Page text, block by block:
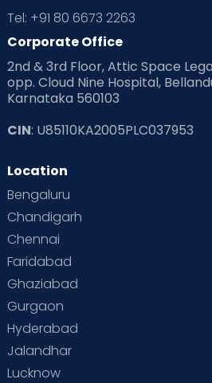
Read Health & Safety Blogs for
Read Pregnancy Related Blogs at
Read Toddler Care & Parenting Blogs
Second Pregnancy
Special Child
Supermoms on Cloudnine
Vaccination
Tel: +91 80 6673 2263
Corporate Office
2nd & 3rd Floor, Attic Space
opp. Cloud Nine Hospital,
Karnataka 560103
CIN: U85110KA2005PLC037953
Location
Bengaluru
Chandigarh
Chennai
Faridabad
Ghaziabad
Gurgaon
Hyderabad
Jalandhar
Lucknow